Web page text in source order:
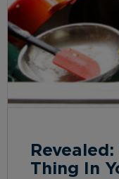
Thing In